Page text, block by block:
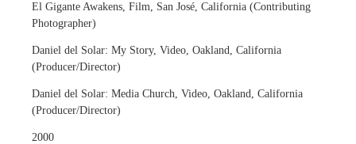
El Gigante Awakens, Film, San José, California (Contributing
Photographer)
Daniel del Solar: My Story, Video, Oakland, California
(Producer/Director)
Daniel del Solar: Media Church, Video, Oakland, California
(Producer/Director)
2000